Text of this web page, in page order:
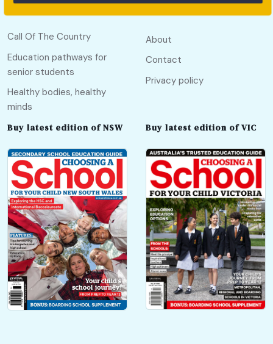
Quick links
Call Of The Country
Education pathways for
senior students
Healthy bodies, healthy
minds
Useful links
About
Contact
Privacy policy
Buy latest edition of NSW Buy latest edition of VIC